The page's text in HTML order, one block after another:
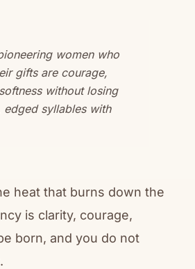
women who
gifts are courage,
without losing
edged syllables with
heat that burns down the
is clarity, courage,
born, and you do not